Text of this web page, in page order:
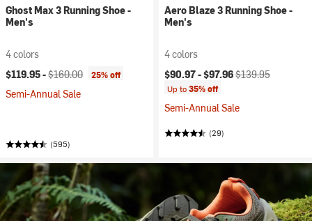
Ghost Max 3 Running Shoe -
Men's
4 colors
Current price:
$119.95 -Original price:
$160.00 25% off
Semi-Annual Sale
(595)
Aero Blaze 3 Running Shoe -
Men's
4 colors
Current price:
$90.97 -$97.96Original price:
$139.95
Up to35% off
Semi-Annual Sale
(29)